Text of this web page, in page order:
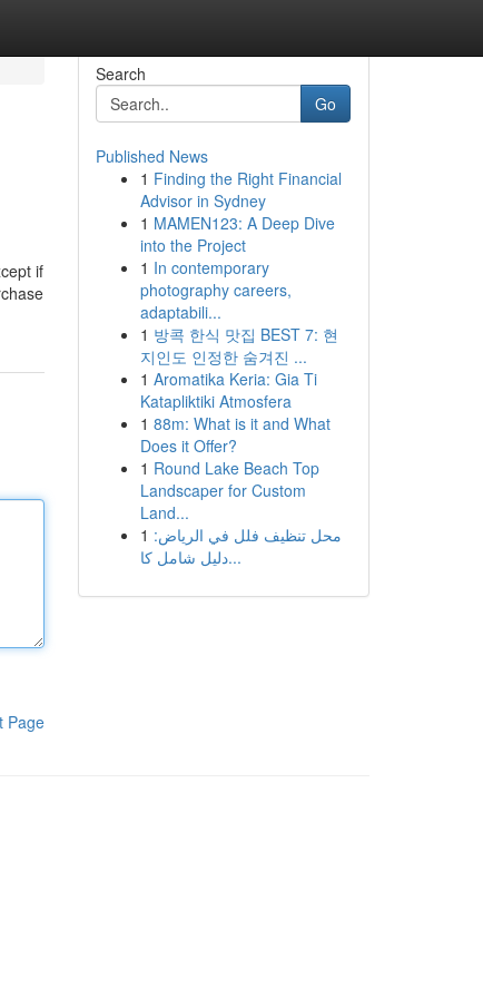
if
Page
Search
Go
Published News
1 Finding the Right Financial
Advisor in Sydney
1 MAMEN123: A Deep Dive
into the Project
1 In contemporary
photography careers,
adaptabili...
1 방콕 한식 맛집 BEST 7: 현
지인도 인정한 숨겨진 ...
1 Aromatika Keria: Gia Ti
Katapliktiki Atmosfera
1 88m: What is it and What
Does it Offer?
1 Round Lake Beach Top
Landscaper for Custom
Land...
1 محل تنظيف فلل في الرياض:
دليل شامل كا...